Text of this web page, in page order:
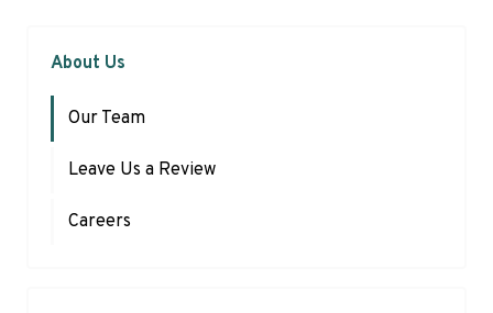
About Us
Our Team
Leave Us a Review
Careers